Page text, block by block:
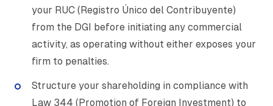
your RUC (Registro Único del Contribuyente)
from the DGI before initiating any commercial
activity, as operating without either exposes your
firm to penalties.
Structure your shareholding in compliance with
Law 344 (Promotion of Foreign Investment) to